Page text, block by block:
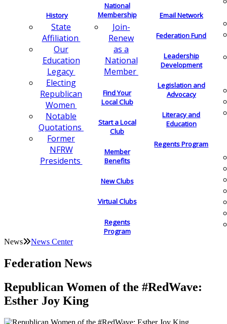
History
State
Affiliation
Our
Education
Legacy
Electing
Republican
Women
Notable
Quotations
Former
NFRW
Presidents
National
Membership
Join-
Renew
as a
National
Member
Find Your
Local Club
Start a Local
Club
Member
Benefits
New Clubs
Virtual Clubs
Regents
Program
Email Network
Federation Fund
Leadership
Development
Legislation and
Advocacy
Literacy and
Education
Regents Program
News News Center
Federation News
Republican Women of the #RedWave:
Esther Joy King